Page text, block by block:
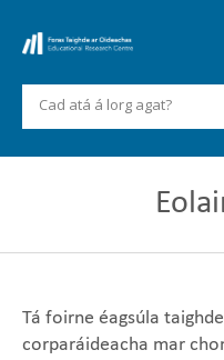
Tá foirne éagsúla
corparáideacha mar